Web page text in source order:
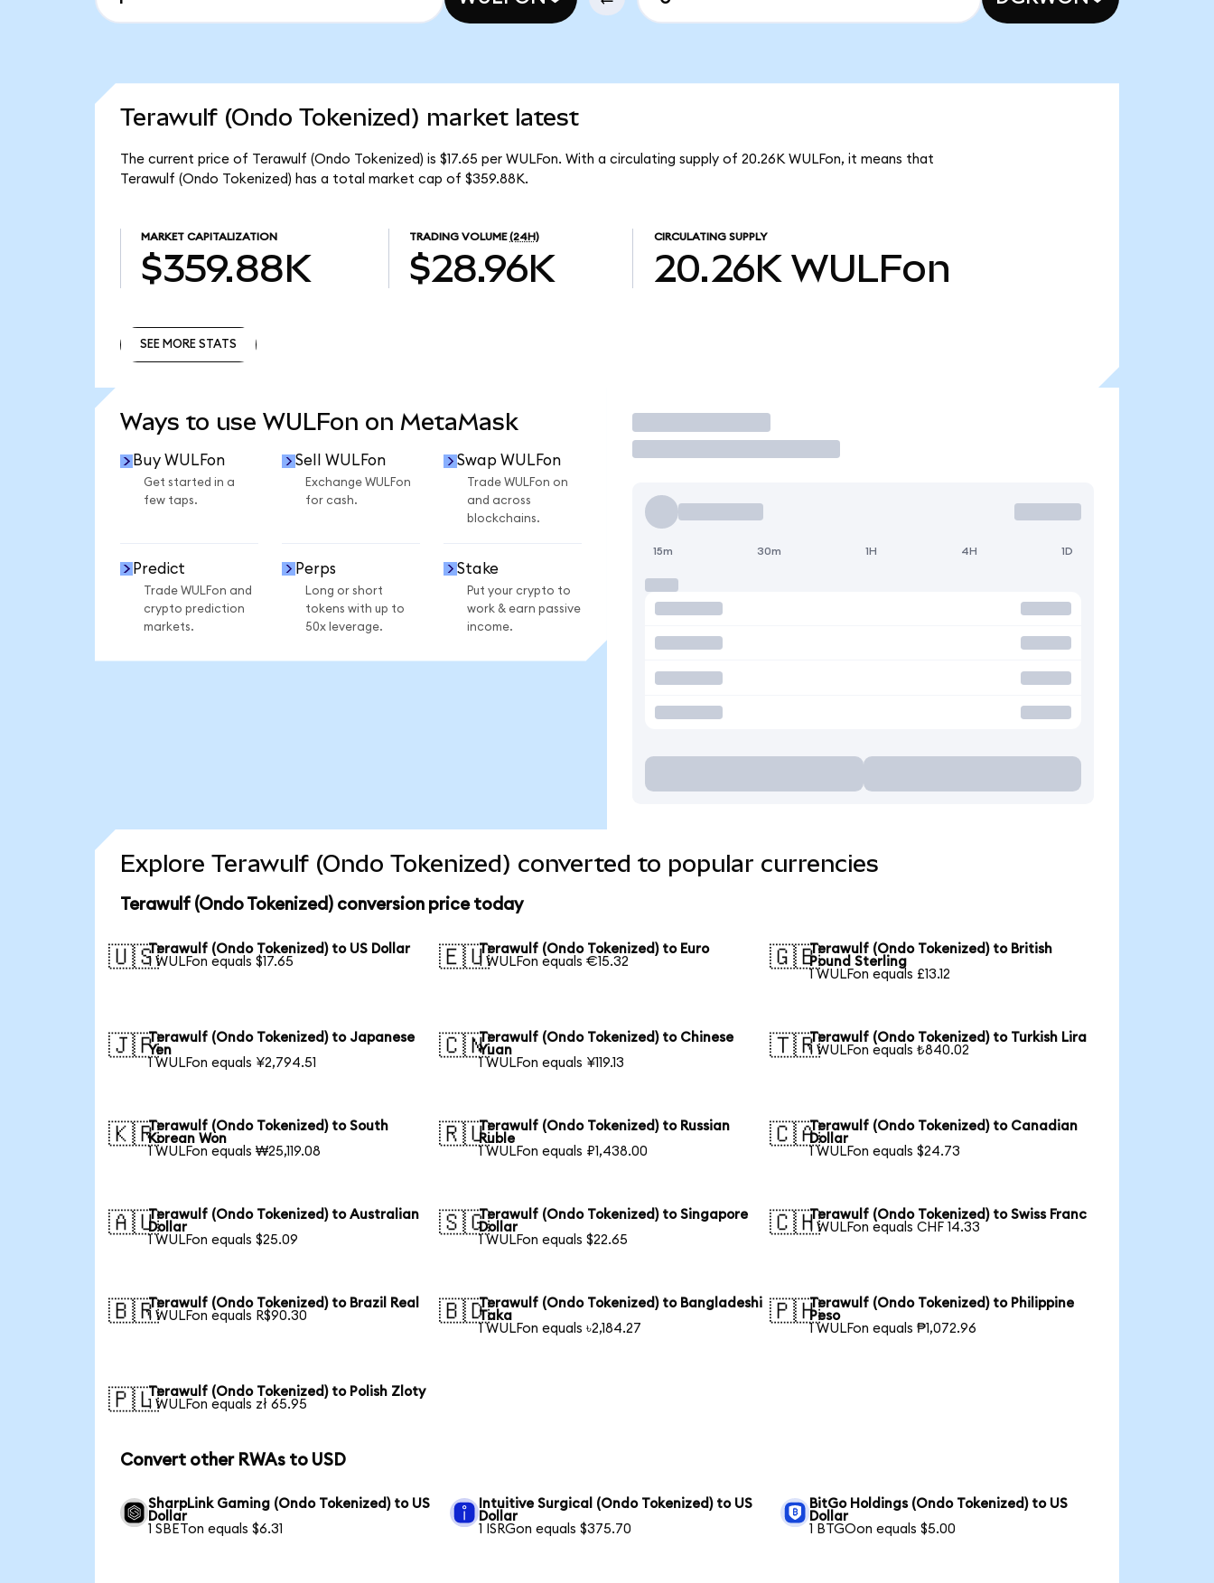
Terawulf (Ondo Tokenized) market latest
The current price of Terawulf (Ondo Tokenized) is $17.65 per WULFon. With a circulating supply of 20.26K WULFon, it means that
Terawulf (Ondo Tokenized) has a total market cap of $359.88K.
MARKET CAPITALIZATION
$359.88K
TRADING VOLUME (24H)
$28.96K
CIRCULATING SUPPLY
20.26K WULFon
SEE MORE STATS
Ways to use WULFon on MetaMask
Buy WULFon
Get started in a
few taps.
Sell WULFon
Exchange WULFon
for cash.
Swap WULFon
Trade WULFon on
and across
blockchains.
Predict
Trade WULFon and
crypto prediction
markets.
Perps
Long or short
tokens with up to
50x leverage.
Stake
Put your crypto to
work & earn passive
income.
Trade
15m 30m 1H 4H 1D
Explore Terawulf (Ondo Tokenized) converted to popular currencies
Terawulf (Ondo Tokenized) conversion price today
🇺🇸Terawulf (Ondo Tokenized) to US Dollar
1 WULFon equals $17.65
🇪🇺Terawulf (Ondo Tokenized) to Euro
1 WULFon equals €15.32
🇬🇧Terawulf (Ondo Tokenized) to British
Pound Sterling
1 WULFon equals £13.12
🇯🇵Terawulf (Ondo Tokenized) to Japanese
Yen
1 WULFon equals ¥2,794.51
🇨🇳Terawulf (Ondo Tokenized) to Chinese
Yuan
1 WULFon equals ¥119.13
🇹🇷Terawulf (Ondo Tokenized) to Turkish Lira
1 WULFon equals ₺840.02
🇰🇷Terawulf (Ondo Tokenized) to South
Korean Won
1 WULFon equals ₩25,119.08
🇷🇺Terawulf (Ondo Tokenized) to Russian
Ruble
1 WULFon equals ₽1,438.00
🇨🇦Terawulf (Ondo Tokenized) to Canadian
Dollar
1 WULFon equals $24.73
🇦🇺Terawulf (Ondo Tokenized) to Australian
Dollar
1 WULFon equals $25.09
🇸🇬Terawulf (Ondo Tokenized) to Singapore
Dollar
1 WULFon equals $22.65
🇨🇭Terawulf (Ondo Tokenized) to Swiss Franc
1 WULFon equals CHF 14.33
🇧🇷Terawulf (Ondo Tokenized) to Brazil Real
1 WULFon equals R$90.30
🇧🇩Terawulf (Ondo Tokenized) to Bangladeshi
Taka
1 WULFon equals ৳2,184.27
🇵🇭Terawulf (Ondo Tokenized) to Philippine
Peso
1 WULFon equals ₱1,072.96
🇵🇱Terawulf (Ondo Tokenized) to Polish Zloty
1 WULFon equals zł 65.95
Convert other RWAs to USD
SharpLink Gaming (Ondo Tokenized) to US
Dollar
1 SBETon equals $6.31
Intuitive Surgical (Ondo Tokenized) to US
Dollar
1 ISRGon equals $375.70
BitGo Holdings (Ondo Tokenized) to US
Dollar
1 BTGOon equals $5.00